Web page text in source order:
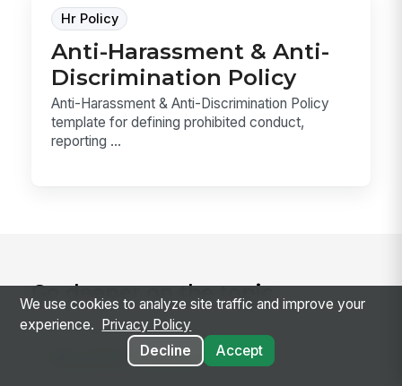
Hr Policy
Anti-Harassment & Anti-
Discrimination Policy
Anti-Harassment & Anti-Discrimination Policy
template for defining prohibited conduct,
reporting ...
Go deeper on the topic
RELATED CONCEPTS
We use cookies to analyze site traffic and improve your
experience.
Privacy Policy
Decline
Accept